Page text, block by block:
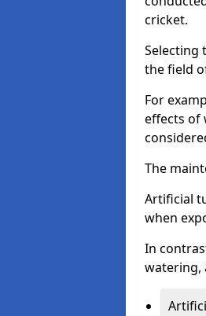
cricket.
Selecting
the field
For
effects of
The
Artificial
when
In
watering,